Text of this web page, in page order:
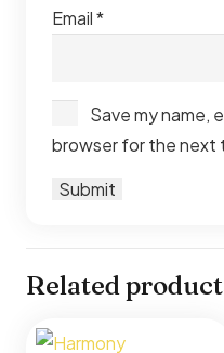
Email*
Save my name,
browser for the next
Related